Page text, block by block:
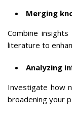
Merging
Combine
literature to
Analyzing
Investigate how
broadening your